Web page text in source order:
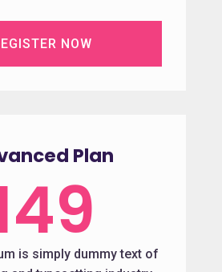
NOW
Plan
is simply dummy text of